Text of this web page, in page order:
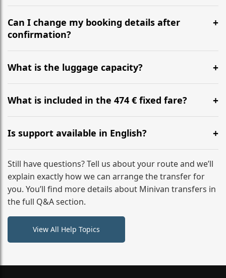
Yes, we operate 24/7 in both directions. We
recommend departing at least 5-6 hours before your
flight to ensure a stress-free check-in at BER.
Can I change my booking details after
confirmation?
Yes, you can modify your booking details up to 24
hours before your transfer. Please contact us via
WhatsApp or email for immediate assistance.
What is the luggage capacity?
Our ‘Long’ models comfortably accommodate up to 7
large suitcases plus hand luggage for all 6 passengers.
What is included in the 474 € fixed fare?
The price includes the minivan hire with a professional
driver, fuel, tolls, child seats, and luggage assistance.
No hidden surcharges.
Is support available in English?
Absolutely. We provide full English-speaking support
from your initial enquiry until you reach your final
destination
Still have questions? Tell us about your route and we’ll
explain exactly how we can arrange the transfer for
you. You’ll find more details about Minivan transfers in
the full Q&A section.
View All Help Topics